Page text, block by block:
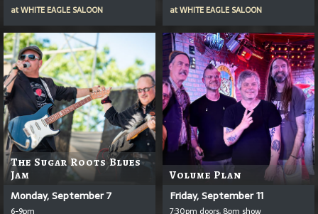
atWHITE EAGLE SALOON
atWHITE EAGLE SALOON
The Sugar Roots Blues
Jam
Monday, September 7
6-9pm
Volume Plan
Friday, September 11
7:30pm doors, 8pm show